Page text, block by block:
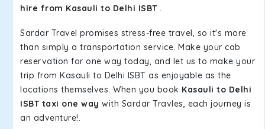
hire from Kasauli to Delhi ISBT.
Sardar Travel promises stress-free travel, so it's more
than simply a transportation service. Make your cab
reservation for one way today, and let us to make your
trip from Kasauli to Delhi ISBT as enjoyable as the
locations themselves. When you book Kasauli to Delhi
ISBT taxi one way with Sardar Travles, each journey is
an adventure!.